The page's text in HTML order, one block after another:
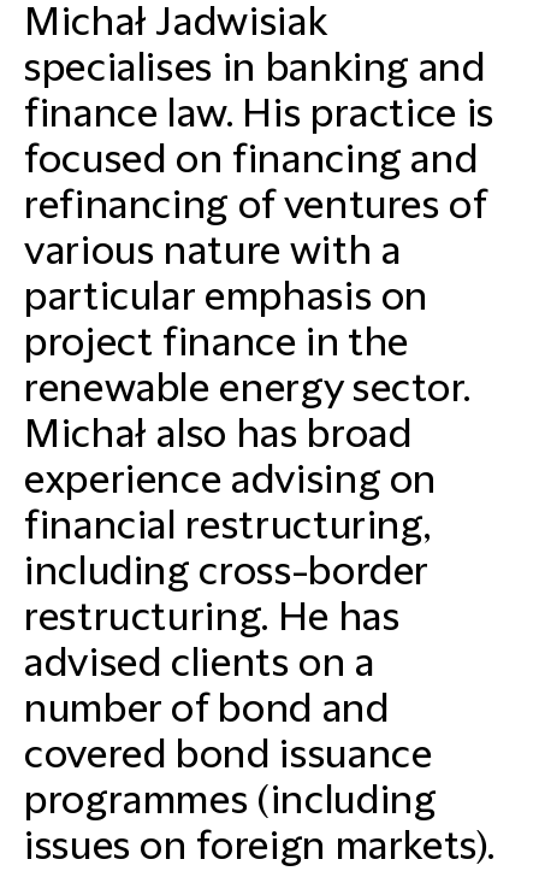
Michał Jadwisiak
specialises in banking and
finance law. His practice is
focused on financing and
refinancing of ventures of
various nature with a
particular emphasis on
project finance in the
renewable energy sector.
Michał also has broad
experience advising on
financial restructuring,
including cross-border
restructuring. He has
advised clients on a
number of bond and
covered bond issuance
programmes (including
issues on foreign markets).